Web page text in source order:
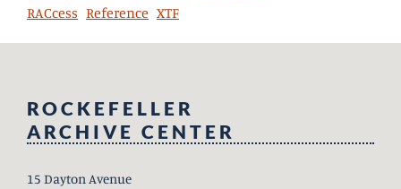
RACcess Reference XTF
ROCKEFELLER
ARCHIVE CENTER
15 Dayton Avenue